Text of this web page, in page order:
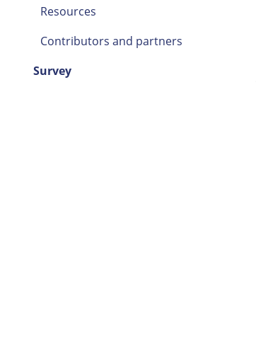
Resources
Contributors and partners
Survey